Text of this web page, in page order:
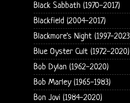
Black Sabbath (1970-2017)
Blackfield (2004-2017)
Blackmore's Night (1997-
Blue Oyster Cult (1972-2020)
Bob Dylan (1962-2020)
Bob Marley (1965-1983)
Bon Jovi (1984-2020)